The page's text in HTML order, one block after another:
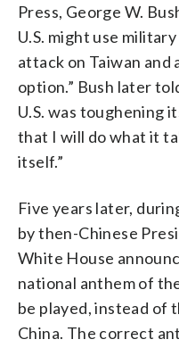
Press, George W.
U.S. might use
attack on Taiwan and
option.” Bush later
U.S. was toughening
that I will do what it
itself.”
Five years later,
by then-Chinese
White House
national anthem of
be played, instead of
China. The correct